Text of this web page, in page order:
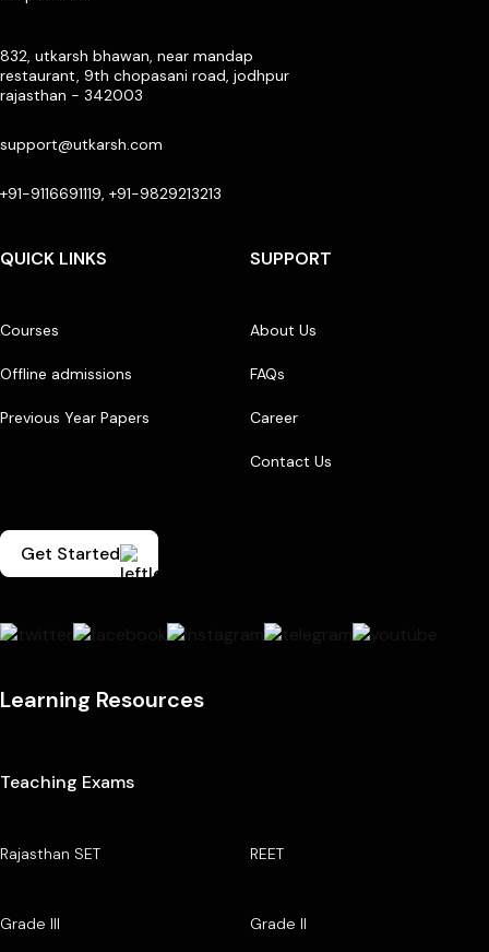
832, utkarsh bhawan, near mandap
restaurant, 9th chopasani road, jodhpur
rajasthan - 342003
support@utkarsh.com
+91-9116691119, +91-9829213213
QUICK LINKS
Courses
Offline admissions
Previous Year Papers
SUPPORT
About Us
FAQs
Career
Contact Us
Get Started
Learning Resources
Teaching Exams
Rajasthan SET REET
Grade III Grade II